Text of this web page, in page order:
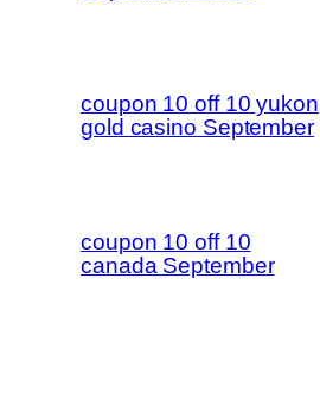
coupon 10 off 10 yukon
gold casino September
coupon 10 off 10
canada September